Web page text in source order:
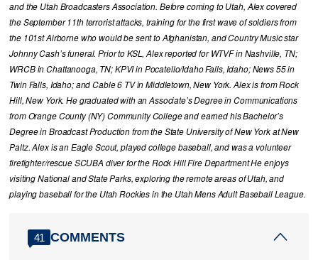
and the Utah Broadcasters Association. Before coming to Utah, Alex covered
the September 11th terrorist attacks, training for the first wave of soldiers from
the 101st Airborne who would be sent to Afghanistan, and Country Music star
Johnny Cash’s funeral. Prior to KSL, Alex reported for WTVF in Nashville, TN;
WRCB in Chattanooga, TN; KPVI in Pocatello/Idaho Falls, Idaho; News 55 in
Twin Falls, Idaho; and Cable 6 TV in Middletown, New York. Alex is from Rock
Hill, New York. He graduated with an Associate’s Degree in Communications
from Orange County (NY) Community College and earned his Bachelor’s
Degree in Broadcast Production from the State University of New York at New
Paltz. Alex is an Eagle Scout, played college baseball, and was a volunteer
firefighter/rescue SCUBA diver for the Rock Hill Fire Department He enjoys
visiting National and State Parks, exploring the remote areas of Utah, and
playing baseball for the Utah Rockies in the Utah Mens Adult Baseball League.
41 COMMENTS